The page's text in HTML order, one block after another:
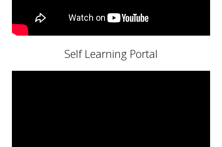
Self Learning Portal